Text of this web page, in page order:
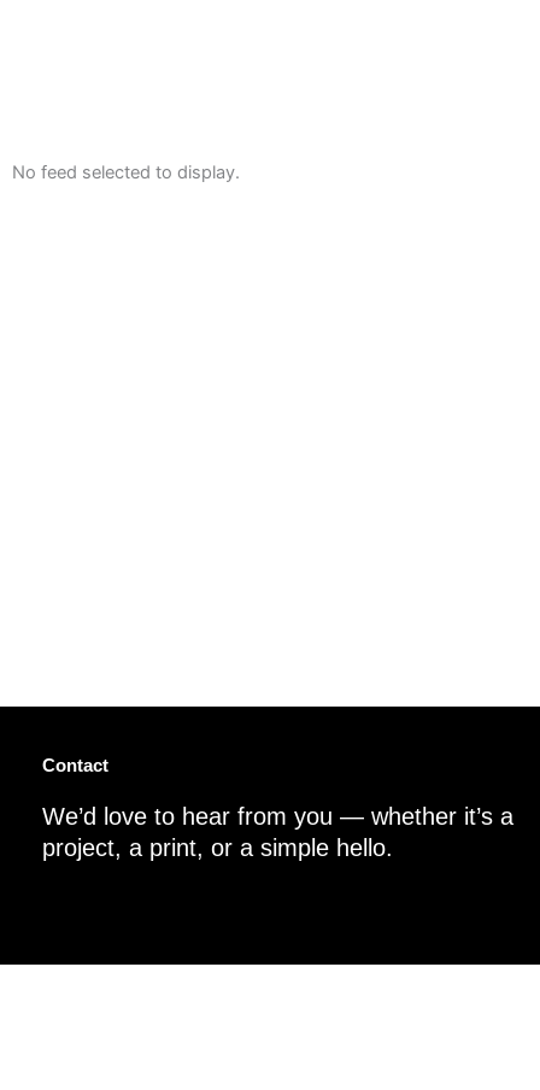
No feed selected to display.
Contact
We’d love to hear from you — whether it’s a
project, a print, or a simple hello.